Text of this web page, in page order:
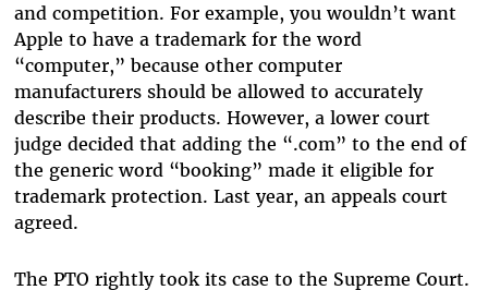
and competition. For example, you wouldn’t want
Apple to have a trademark for the word
“computer,” because other computer
manufacturers should be allowed to accurately
describe their products. However, a lower court
judge decided that adding the “.com” to the end of
the generic word “booking” made it eligible for
trademark protection. Last year, an appeals court
agreed.
The PTO rightly took its case to the Supreme Court.